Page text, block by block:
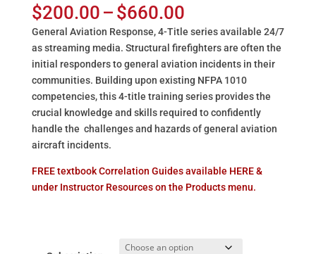
$200.00 – $660.00Price
range:
$200.00
through
$660.00
General Aviation Response, 4-Title series available 24/7
as streaming media. Structural firefighters are often the
initial responders to general aviation incidents in their
communities. Building upon existing NFPA 1010
competencies, this 4-title training series provides the
crucial knowledge and skills required to confidently
handle the challenges and hazards of general aviation
aircraft incidents.
FREE textbook Correlation Guides available HERE &
under Instructor Resources on the Products menu.